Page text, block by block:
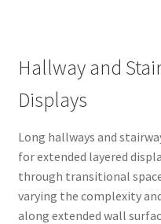
Hallway and
Displays
Long hallways and
for extended layered
through transitional
varying the complexity
along extended wall